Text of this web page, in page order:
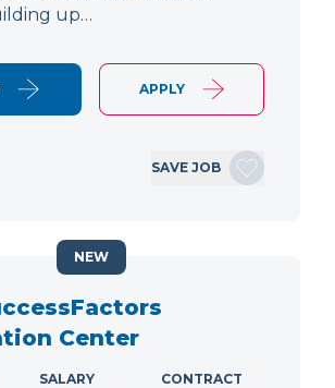
up…
APPLY
SAVE JOB
Center
SALARY
CONTRACT
NEW